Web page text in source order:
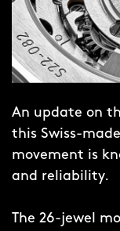
tire of.
Turn the watch
crystal, placed
rotor of the
Finally, take in
Twelve
design features
for easy
An update on
this Swiss-
movement is
and reliability.
The 26-jewel